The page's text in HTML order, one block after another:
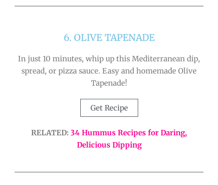
6. OLIVE TAPENADE
In just 10 minutes, whip up this Mediterranean dip,
spread, or pizza sauce. Easy and homemade Olive
Tapenade!
Get Recipe
RELATED: 34 Hummus Recipes for Daring,
Delicious Dipping